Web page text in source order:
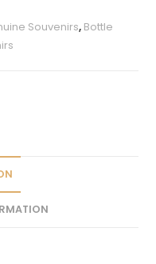
Souvenirs, Bottle